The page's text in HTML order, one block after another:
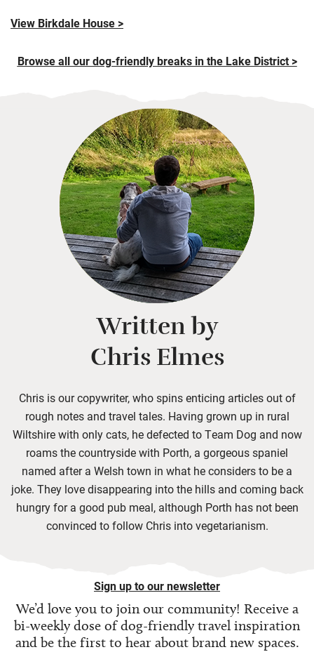
View Birkdale House >
Browse all our dog-friendly breaks in the Lake District >
Written by
Chris Elmes
Chris is our copywriter, who spins enticing articles out of
rough notes and travel tales. Having grown up in rural
Wiltshire with only cats, he defected to Team Dog and now
roams the countryside with Porth, a gorgeous spaniel
named after a Welsh town in what he considers to be a
joke. They love disappearing into the hills and coming back
hungry for a good pub meal, although Porth has not been
convinced to follow Chris into vegetarianism.
Sign up to our newsletter
We’d love you to join our community! Receive a
bi-weekly dose ofdog-friendly travel inspiration
and be the first to hear about brand new spaces.